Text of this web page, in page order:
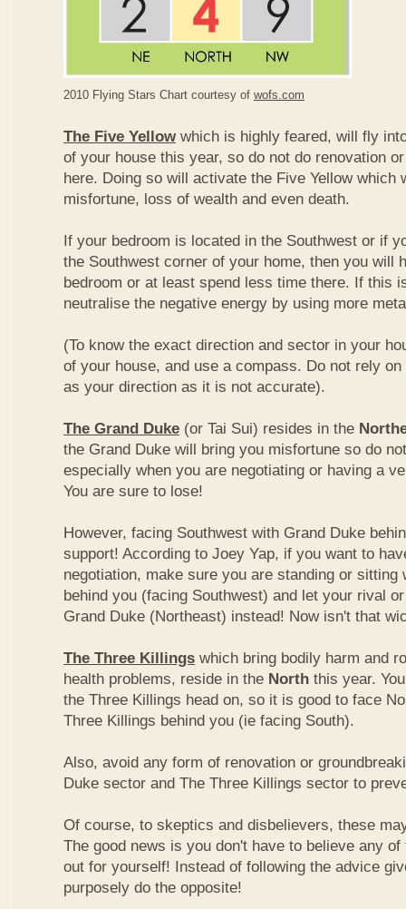
2010 Flying Stars Chart courtesy of wofs.com
The Five Yellow which is highly feared, will fly
of your house this year, so do not do renovation
here. Doing so will activate the Five Yellow which
misfortune, loss of wealth and even death.
If your bedroom is located in the Southwest or if
the Southwest corner of your home, then you will
bedroom or at least spend less time there. If this
neutralise the negative energy by using more
(To know the exact direction and sector in your
of your house, and use a compass. Do not rely
as your direction as it is not accurate).
The Grand Duke (or Tai Sui) resides in the
the Grand Duke will bring you misfortune so do
especially when you are negotiating or having a
You are sure to lose!
However, facing Southwest with Grand Duke
support! According to Joey Yap, if you want to
negotiation, make sure you are standing or sitting
behind you (facing Southwest) and let your rival
Grand Duke (Northeast) instead! Now isn't that
The Three Killings which bring bodily harm and
health problems, reside in the North this year.
the Three Killings head on, so it is good to face
Three Killings behind you (ie facing South).
Also, avoid any form of renovation or
Duke sector and The Three Killings sector to
Of course, to skeptics and disbelievers, these
The good news is you don't have to believe any
out for yourself! Instead of following the advice
purposely do the opposite!